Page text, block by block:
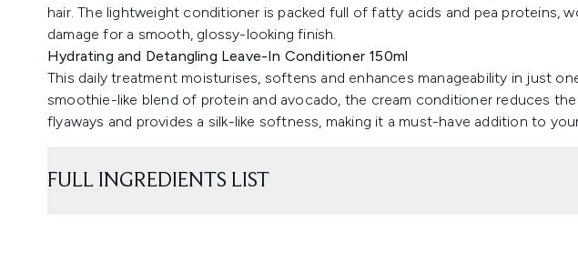
hair. The lightweight conditioner is packed full of fatty acids and pea proteins,
damage for a smooth, glossy-looking finish.
Hydrating and Detangling Leave-In Conditioner 150ml
This daily treatment moisturises, softens and enhances manageability in just
smoothie-like blend of protein and avocado, the cream conditioner reduces
flyaways and provides a silk-like softness, making it a must-have addition to
FULL INGREDIENTS LIST